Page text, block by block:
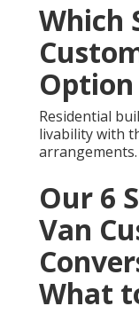
Which
Residential
livability with
arrangements.
Our 6
Van
What